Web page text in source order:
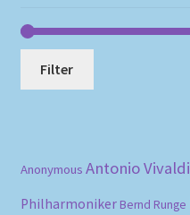
Filter
Anonymous Antonio Vivaldi
Philharmoniker Bernd Runge